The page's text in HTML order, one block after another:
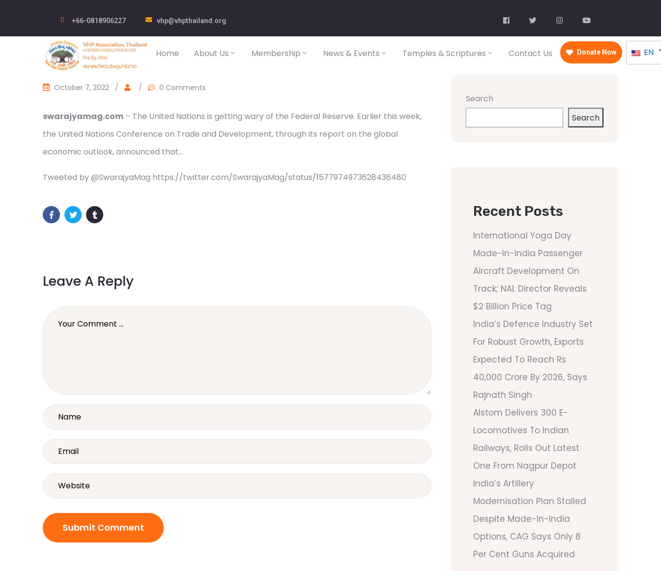
+66-0818906227 vhp@vhpthailand.org
Home About Us Membership News & Events Temples & Scriptures Contact Us Donate Now EN
October 7, 2022 / / 0 Comments
swarajyamag.com – The United Nations is getting wary of the Federal Reserve. Earlier this week,
the United Nations Conference on Trade and Development, through its report on the global
economic outlook, announced that…
Tweeted by @SwarajyaMag https://twitter.com/SwarajyaMag/status/1577974973628436480
Leave A Reply
Search
Search
Recent Posts
International Yoga Day
Made-In-India Passenger
Aircraft Development On
Track; NAL Director Reveals
$2 Billion Price Tag
India’s Defence Industry Set
For Robust Growth, Exports
Expected To Reach Rs
40,000 Crore By 2026, Says
Rajnath Singh
Alstom Delivers 300 E-
Locomotives To Indian
Railways, Rolls Out Latest
One From Nagpur Depot
India’s Artillery
Modernisation Plan Stalled
Despite Made-In-India
Options, CAG Says Only 8
Per Cent Guns Acquired